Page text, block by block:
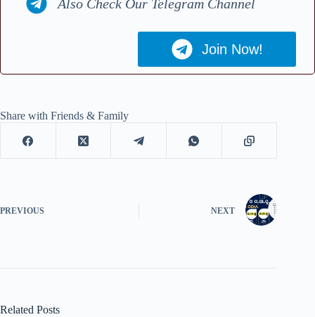
Also Check Our Telegram Channel
Join Now!
Share with Friends & Family
PREVIOUS NEXT
Related Posts